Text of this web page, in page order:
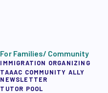
For Families/ Community
IMMIGRATION ORGANIZING
TAAAC COMMUNITY ALLY
NEWSLETTER
TUTOR POOL